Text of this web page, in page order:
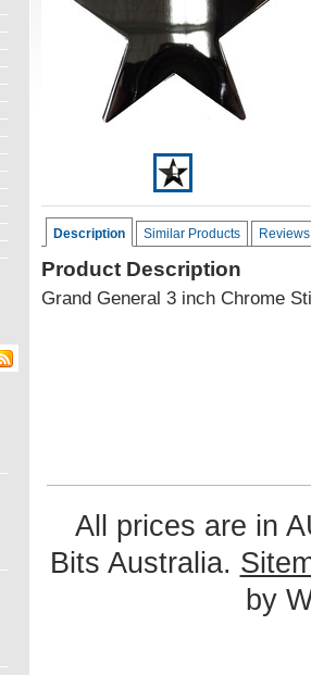
Description Similar Products Reviews
Product Description
Grand General 3 inch Chrome
All prices are in
Bits Australia.
by